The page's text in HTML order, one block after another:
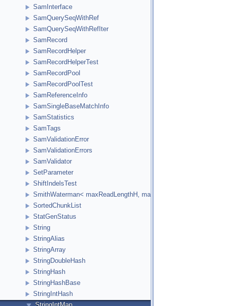
SamInterface
SamQuerySeqWithRef
SamQuerySeqWithRefIter
SamRecord
SamRecordHelper
SamRecordHelperTest
SamRecordPool
SamRecordPoolTest
SamReferenceInfo
SamSingleBaseMatchInfo
SamStatistics
SamTags
SamValidationError
SamValidationErrors
SamValidator
SetParameter
ShiftIndelsTest
SmithWaterman< maxReadLengthH, maxReferenceLengthH,
SortedChunkList
StatGenStatus
String
StringAlias
StringArray
StringDoubleHash
StringHash
StringHashBase
StringIntHash